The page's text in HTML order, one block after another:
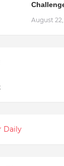
August
Daily